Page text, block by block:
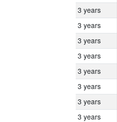
3 years
3 years
3 years
3 years
3 years
3 years
3 years
3 years